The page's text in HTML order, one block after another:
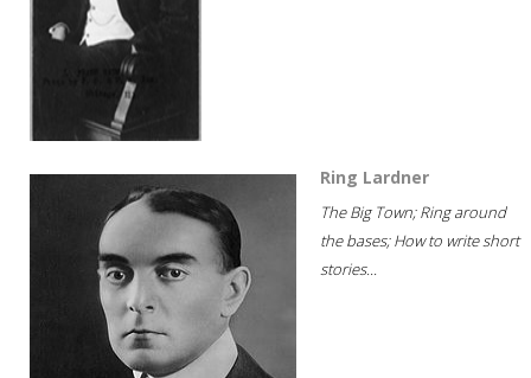
Ring Lardner
The Big Town; Ring around
the bases; How to write short
stories...